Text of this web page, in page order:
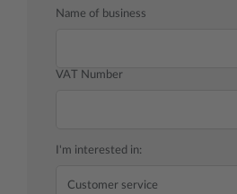
Name of business
VAT Number
I'm interested in: